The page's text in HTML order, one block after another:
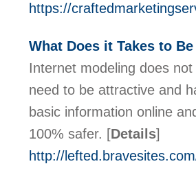
https://
What Does it Takes to
Internet modeling does
need to be attractive and
basic information online
100% safer. [Details]
http://